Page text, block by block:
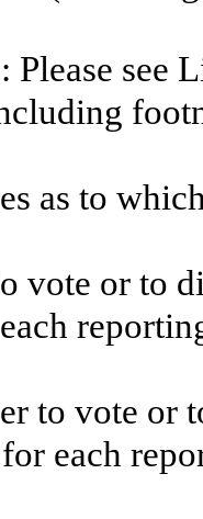
Please see
as to
vote or to
to vote or
each